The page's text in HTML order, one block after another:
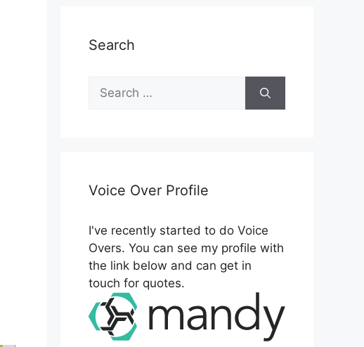
Search
f
r
:
Voice Over Profile
I've recently started to do Voice
Overs. You can see my profile with
the link below and can get in
touch for quotes.